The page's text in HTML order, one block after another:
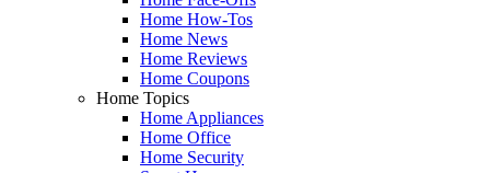
Home How-Tos
Home News
Home Reviews
Home Coupons
Home Topics
Home Appliances
Home Office
Home Security